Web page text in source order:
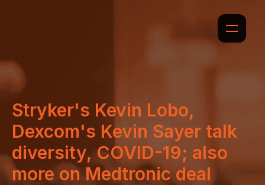
Stryker's Kevin Lobo,
Dexcom's Kevin Sayer talk
diversity, COVID-19; also
more on Medtronic deal